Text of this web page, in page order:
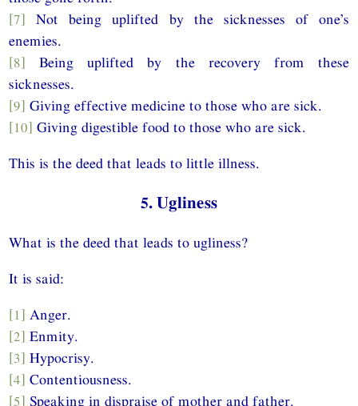
[7] Not being uplifted by the sicknesses of one’s
enemies.
[8] Being uplifted by the recovery from these
sicknesses.
[9] Giving effective medicine to those who are sick.
[10] Giving digestible food to those who are sick.
This is the deed that leads to little illness.
5. Ugliness
What is the deed that leads to ugliness?
It is said:
[1] Anger.
[2] Enmity.
[3] Hypocrisy.
[4] Contentiousness.
[5] Speaking in dispraise of mother and father.